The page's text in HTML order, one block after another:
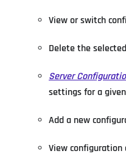
View or switch
Delete the
Server
settings for a
Add a new
View configuration